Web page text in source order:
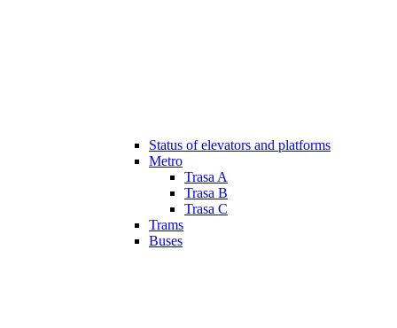
Status of elevators and platforms
Metro
Trasa A
Trasa B
Trasa C
Trams
Buses